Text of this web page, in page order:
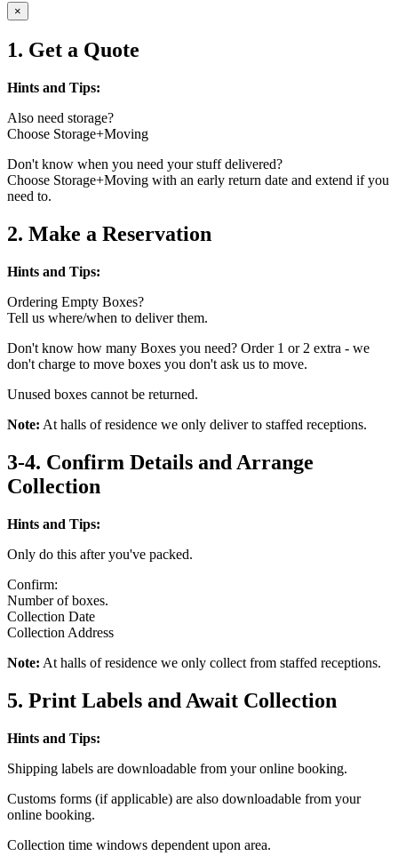
×
1. Get a Quote
Hints and Tips:
Also need storage?
Choose Storage+Moving
Don't know when you need your stuff delivered?
Choose Storage+Moving with an early return date and extend if you
need to.
2. Make a Reservation
Hints and Tips:
Ordering Empty Boxes?
Tell us where/when to deliver them.
Don't know how many Boxes you need? Order 1 or 2 extra - we
don't charge to move boxes you don't ask us to move.
Unused boxes cannot be returned.
Note: At halls of residence we only deliver to staffed receptions.
3-4. Confirm Details and Arrange
Collection
Hints and Tips:
Only do this after you've packed.
Confirm:
Number of boxes.
Collection Date
Collection Address
Note: At halls of residence we only collect from staffed receptions.
5. Print Labels and Await Collection
Hints and Tips:
Shipping labels are downloadable from your online booking.
Customs forms (if applicable) are also downloadable from your
online booking.
Collection time windows dependent upon area.